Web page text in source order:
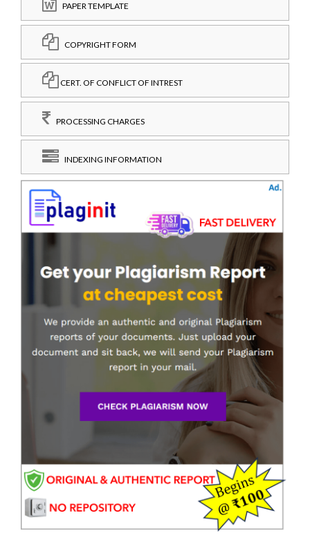
PAPER TEMPLATE
COPYRIGHT FORM
CERT. OF CONFLICT OF INTREST
PROCESSING CHARGES
INDEXING INFORMATION